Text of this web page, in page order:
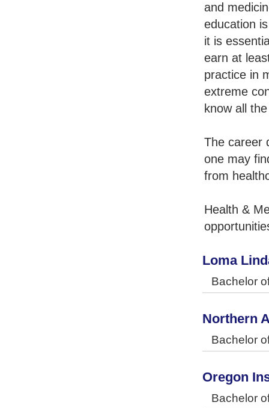
and
education
it is
earn at
practice in
extreme
know all
The career
one may
from
Health &
Loma
Bachelor
Northern
Bachelor
Oregon
Bachelor